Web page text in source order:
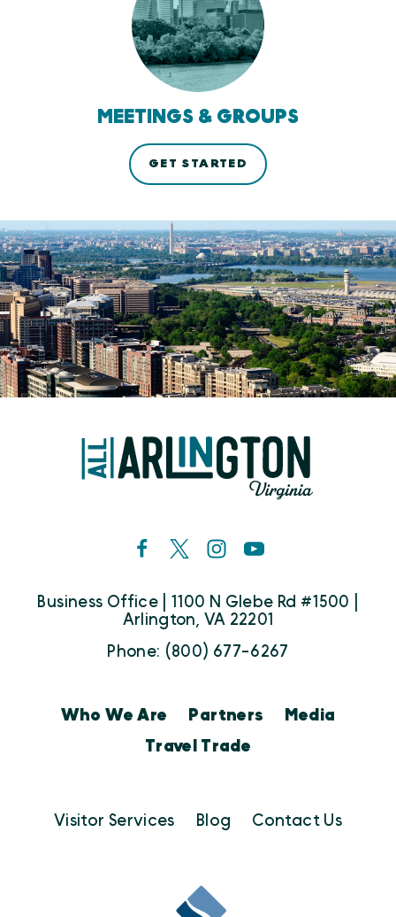
MEETINGS & GROUPS
GET STARTED
Business Office | 1100 N Glebe Rd #1500 |
Arlington, VA 22201
Phone: (800) 677-6267
Who We Are Partners
Media
Travel Trade
Visitor Services Blog Contact Us